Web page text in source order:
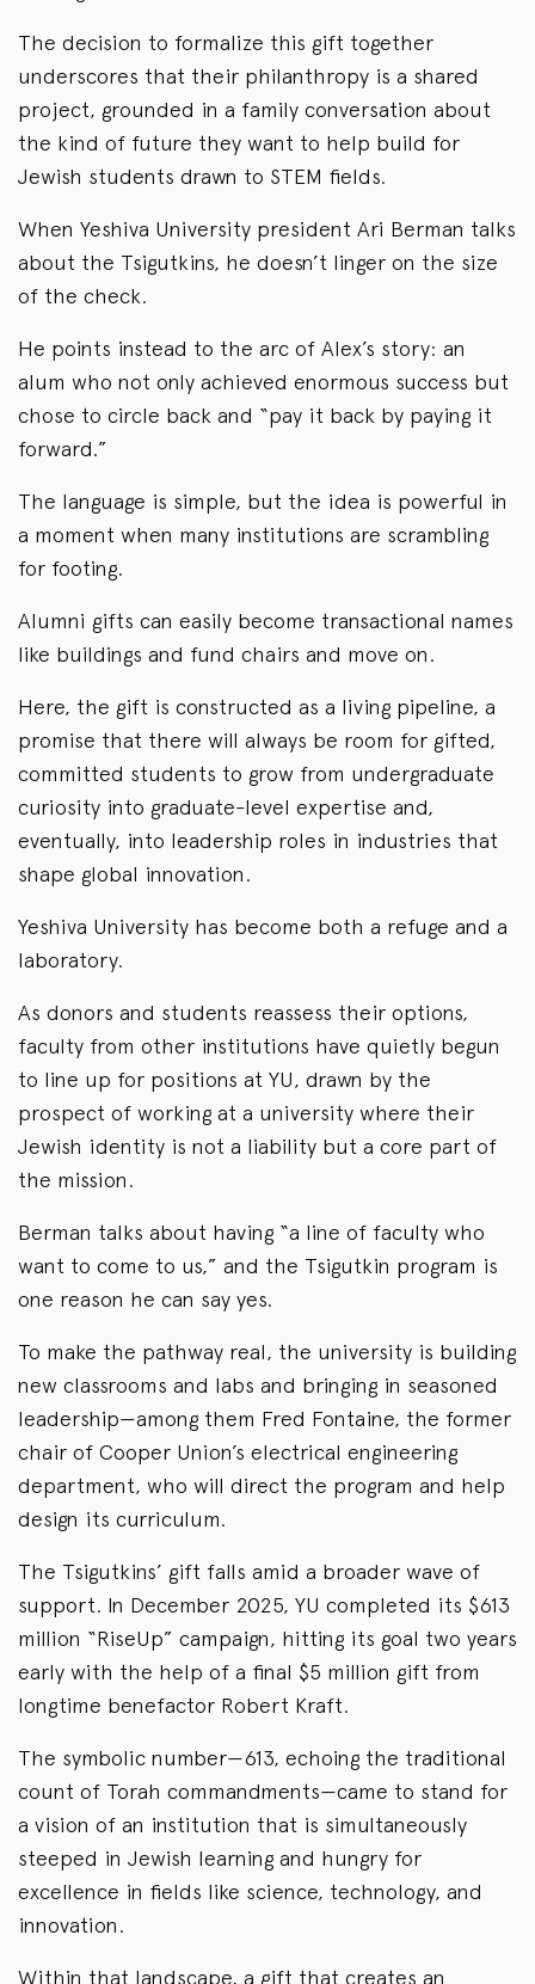
The decision to formalize this gift together
underscores that their philanthropy is a shared
project, grounded in a family conversation about
the kind of future they want to help build for
Jewish students drawn to STEM fields.
When Yeshiva University president Ari Berman talks
about the Tsigutkins, he doesn’t linger on the size
of the check.
He points instead to the arc of Alex’s story: an
alum who not only achieved enormous success but
chose to circle back and “pay it back by paying it
forward.”
The language is simple, but the idea is powerful in
a moment when many institutions are scrambling
for footing.
Alumni gifts can easily become transactional names
like buildings and fund chairs and move on.
Here, the gift is constructed as a living pipeline, a
promise that there will always be room for gifted,
committed students to grow from undergraduate
curiosity into graduate-level expertise and,
eventually, into leadership roles in industries that
shape global innovation.
Yeshiva University has become both a refuge and a
laboratory.
As donors and students reassess their options,
faculty from other institutions have quietly begun
to line up for positions at YU, drawn by the
prospect of working at a university where their
Jewish identity is not a liability but a core part of
the mission.
Berman talks about having “a line of faculty who
want to come to us,” and the Tsigutkin program is
one reason he can say yes.
To make the pathway real, the university is building
new classrooms and labs and bringing in seasoned
leadership—among them Fred Fontaine, the former
chair of Cooper Union’s electrical engineering
department, who will direct the program and help
design its curriculum.
The Tsigutkins’ gift falls amid a broader wave of
support. In December 2025, YU completed its $613
million “RiseUp” campaign, hitting its goal two years
early with the help of a final $5 million gift from
longtime benefactor Robert Kraft.
The symbolic number—613, echoing the traditional
count of Torah commandments—came to stand for
a vision of an institution that is simultaneously
steeped in Jewish learning and hungry for
excellence in fields like science, technology, and
innovation.
Within that landscape, a gift that creates an